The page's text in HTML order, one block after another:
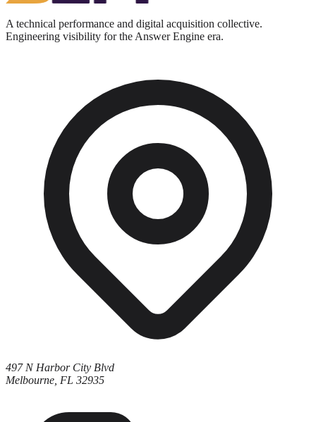
A technical performance and digital acquisition collective.
Engineering visibility for the Answer Engine era.
497 N Harbor City Blvd
Melbourne, FL 32935